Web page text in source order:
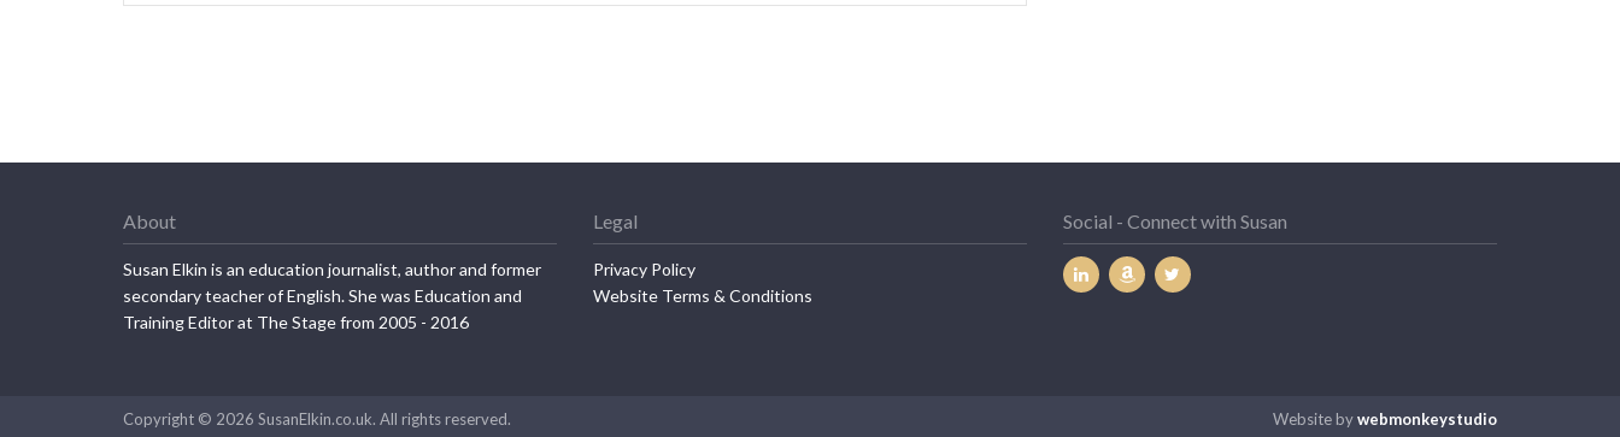
About
Susan Elkin is an education journalist, author and former
secondary teacher of English. She was Education and
Training Editor at The Stage from 2005 - 2016
Legal
Privacy Policy
Website Terms & Conditions
Social - Connect with Susan
Copyright © 2026 SusanElkin.co.uk. All rights reserved. Website bywebmonkeystudio